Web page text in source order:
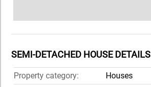
SEMI-DETACHED HOUSE DETAILS
Property category:
Houses